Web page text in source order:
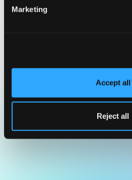
Marketing
Accept all
Reject all